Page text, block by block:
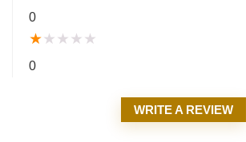
0
★★ ★ ★ ★
0
WRITE A REVIEW